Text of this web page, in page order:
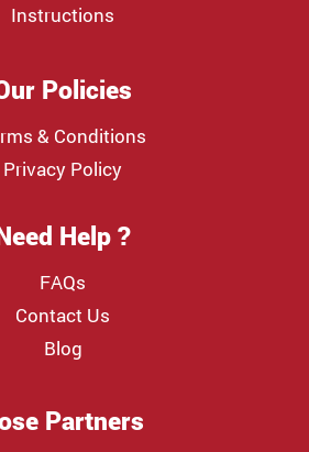
Instructions
Policies
& Conditions
Privacy Policy
Help ?
FAQs
Contact Us
Blog
Partners